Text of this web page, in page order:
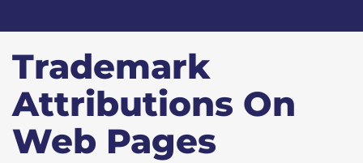
Trademark
Attributions On
Web Pages